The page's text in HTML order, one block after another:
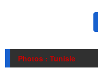
Photos : Tunisie